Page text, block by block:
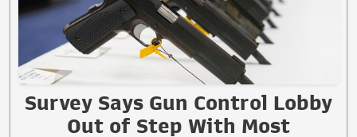
Survey Says Gun Control Lobby
Out of Step With Most